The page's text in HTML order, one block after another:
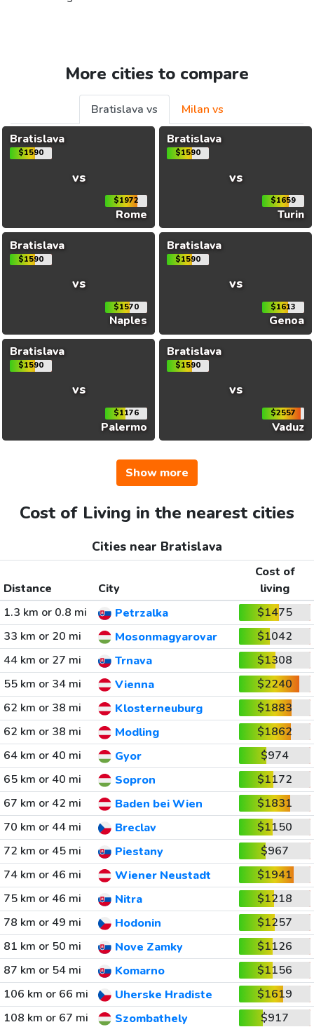
More cities to compare
Bratislava vs
Milan vs
Bratislava
$1590
vs
$1972
Rome
Bratislava
$1590
vs
$1659
Turin
Bratislava
$1590
vs
$1570
Naples
Bratislava
$1590
vs
$1613
Genoa
Bratislava
$1590
vs
$1176
Palermo
Bratislava
$1590
vs
$2557
Vaduz
Show more
Cost of Living in the nearest cities
Cities near Bratislava
Distance City
Cost of
living
1.3 km or 0.8 mi
Petrzalka
$1475
33 km or 20 mi
Mosonmagyarovar
$1042
44 km or 27 mi
Trnava
$1308
55 km or 34 mi
Vienna
$2240
62 km or 38 mi
Klosterneuburg
$1883
62 km or 38 mi
Modling
$1862
64 km or 40 mi
Gyor
$974
65 km or 40 mi
Sopron
$1172
67 km or 42 mi
Baden bei Wien
$1831
70 km or 44 mi
Breclav
$1150
72 km or 45 mi
Piestany
$967
74 km or 46 mi
Wiener Neustadt
$1941
75 km or 46 mi
Nitra
$1218
78 km or 49 mi
Hodonin
$1257
81 km or 50 mi
Nove Zamky
$1126
87 km or 54 mi
Komarno
$1156
106 km or 66 mi
Uherske Hradiste
$1619
108 km or 67 mi
Szombathely $917